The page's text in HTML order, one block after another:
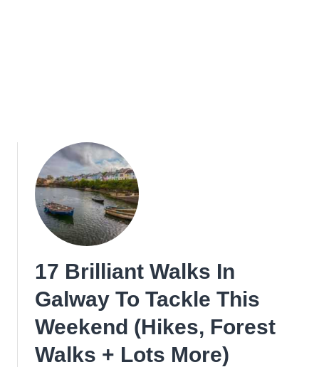
17 Brilliant Walks In
Galway To Tackle This
Weekend (Hikes, Forest
Walks + Lots More)